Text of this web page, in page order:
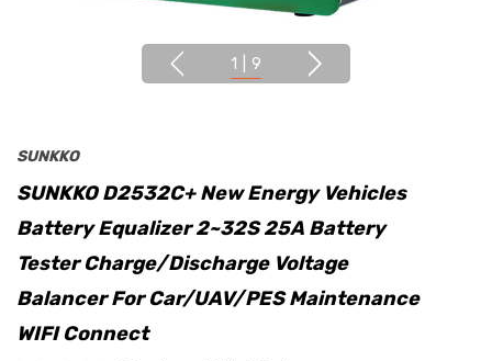
1 9
SUNKKO
SUNKKO D2532C+ New Energy Vehicles
Battery Equalizer 2~32S 25A Battery
Tester Charge/Discharge Voltage
Balancer For Car/UAV/PES Maintenance
WIFI Connect